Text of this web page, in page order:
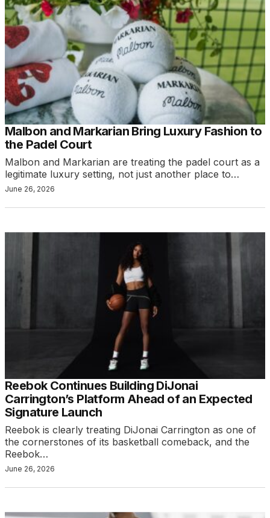
Malbon and Markarian Bring Luxury Fashion to
the Padel Court
Malbon and Markarian are treating the padel court as a
legitimate luxury setting, not just another place to…
June 26, 2026
Reebok Continues Building DiJonai
Carrington’s Platform Ahead of an Expected
Signature Launch
Reebok is clearly treating DiJonai Carrington as one of
the cornerstones of its basketball comeback, and the
Reebok…
June 26, 2026